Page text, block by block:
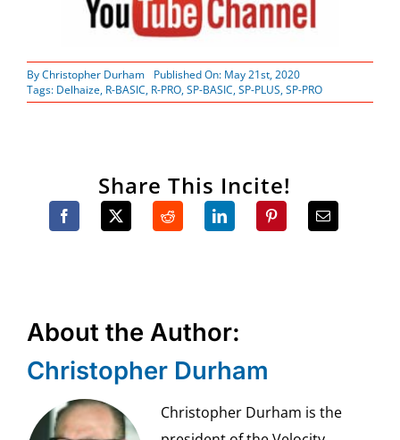
ByChristopher Durham
Published On: May 21st, 2020
Tags: Delhaize, R-BASIC, R-PRO,SP-BASIC,SP-PLUS,SP-PRO
Share This Incite!
About the Author:
Christopher Durham
Christopher Durham is the